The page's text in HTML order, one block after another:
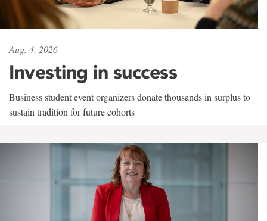
Aug. 4, 2026
Investing in success
Business student event organizers donate thousands in surplus to
sustain tradition for future cohorts